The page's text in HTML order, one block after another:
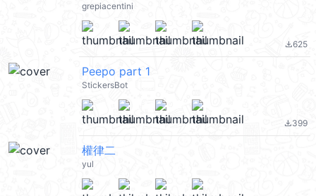
grepiacentini
file_download625
Peepo part 1
StickersBot
file_download399
權律二
yul